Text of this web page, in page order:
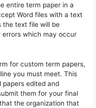
entire term paper in a
Word files with a text
the text file will be
which may occur
for custom term papers,
you must meet. This
papers edited and
them for your final
the organization that